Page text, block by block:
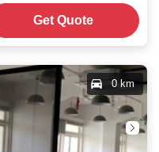
Get Quote
0 km